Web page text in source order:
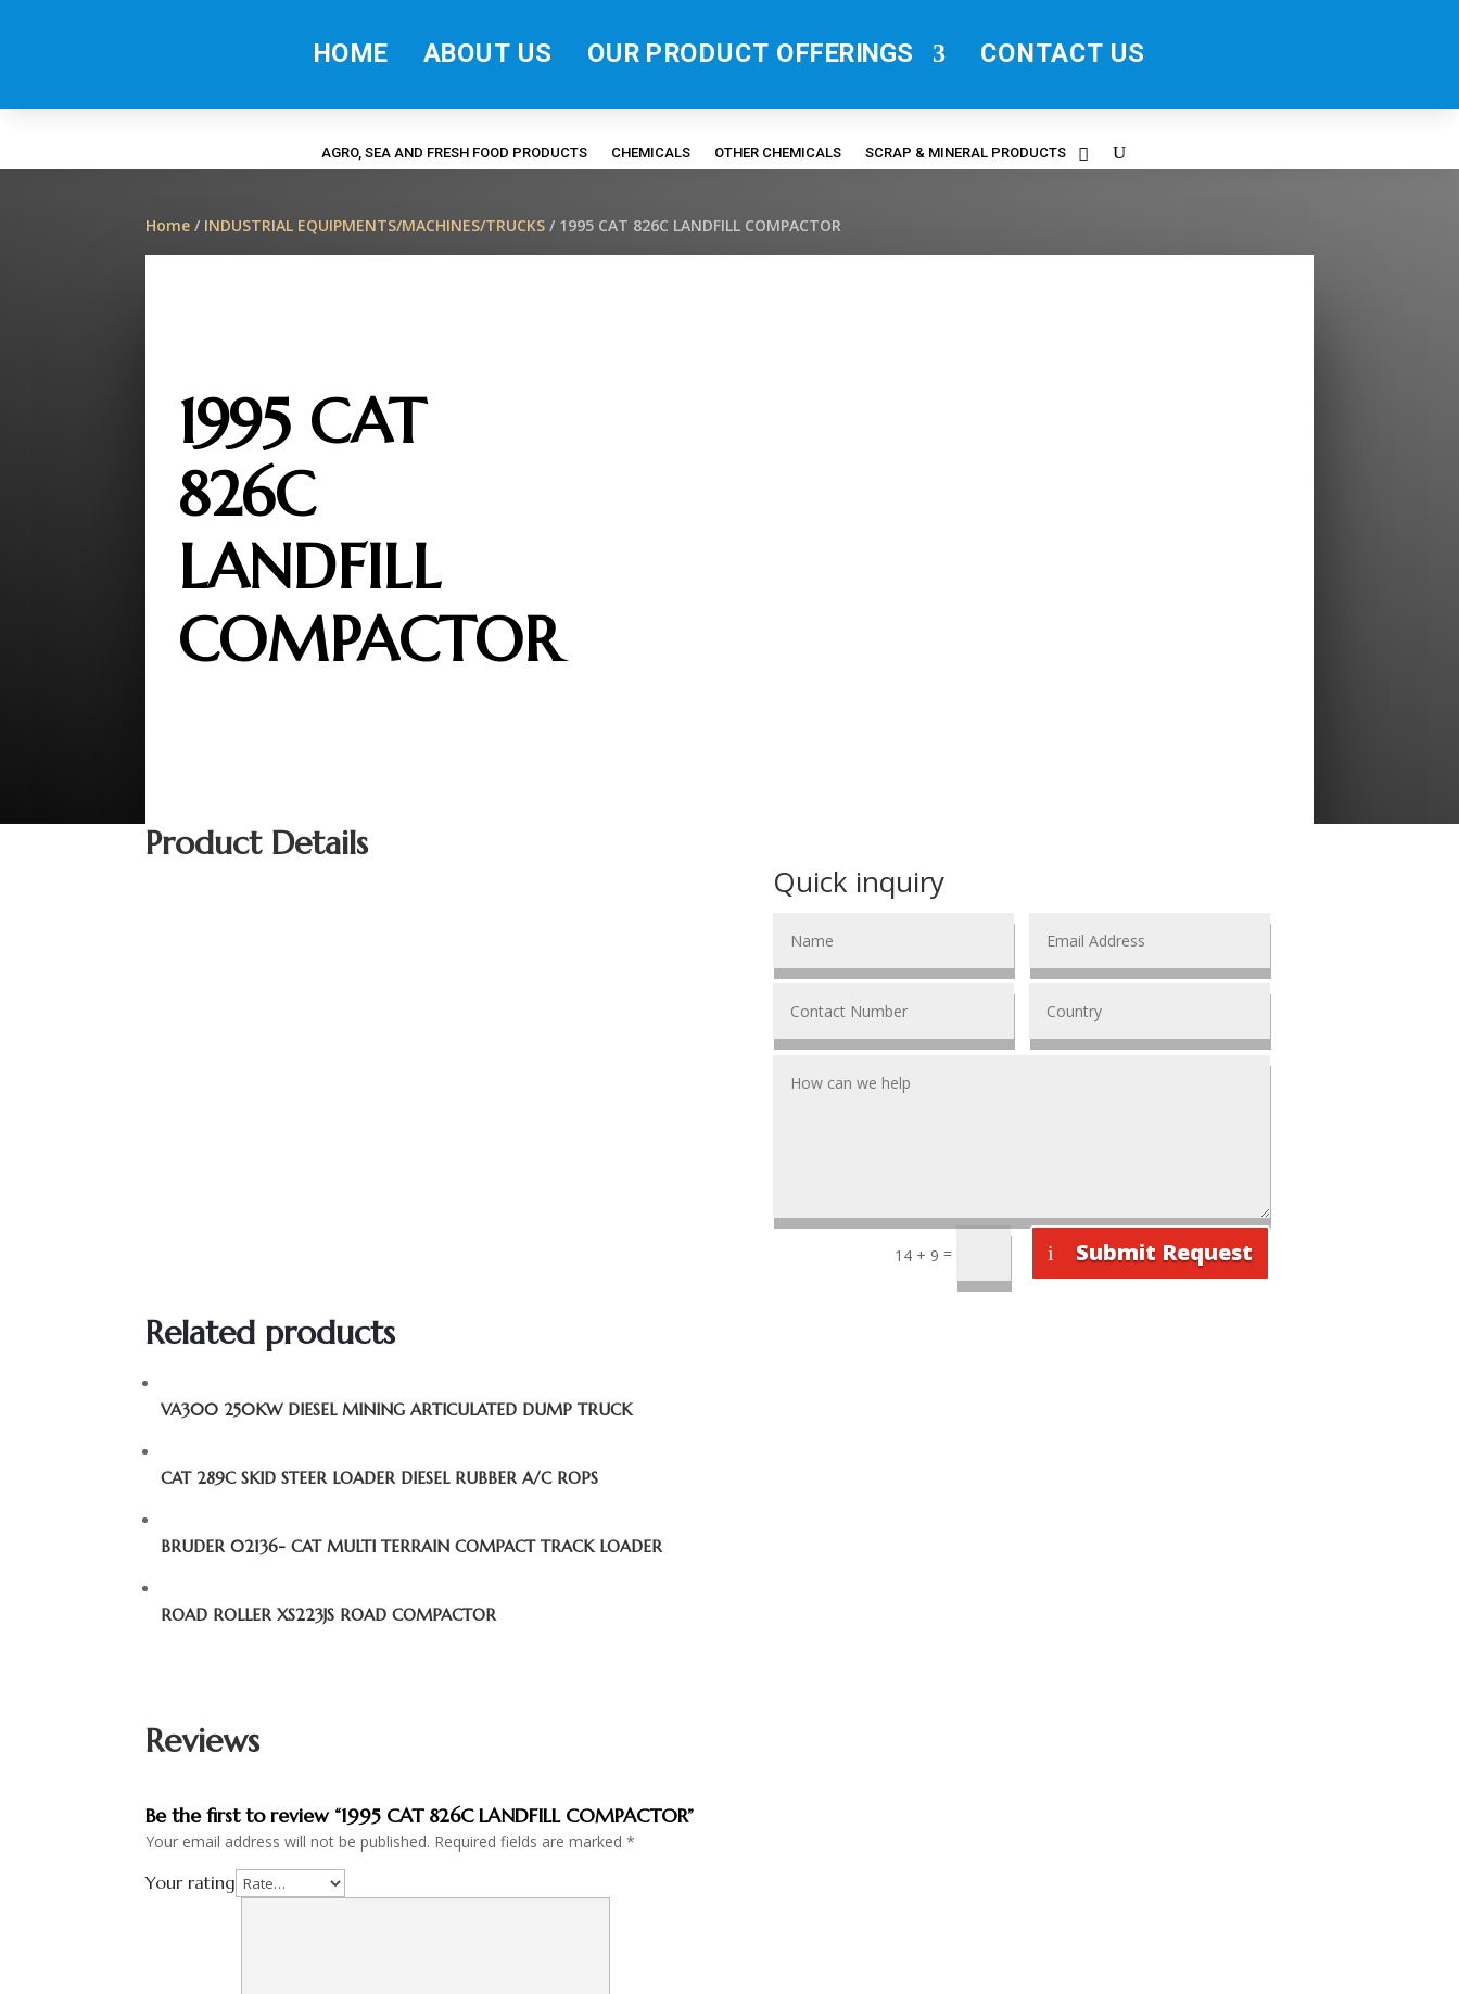
HOME ABOUT US OUR PRODUCT OFFERINGS CONTACT US
AGRO, SEA AND FRESH FOOD PRODUCTS CHEMICALS OTHER CHEMICALS SCRAP & MINERAL PRODUCTS
Home / INDUSTRIAL EQUIPMENTS/MACHINES/TRUCKS / 1995 CAT 826C LANDFILL COMPACTOR
1995 CAT
826C
LANDFILL
COMPACTOR
Product Details
Quick inquiry
14 + 9 = Submit Request
Related products
VA300 250KW DIESEL MINING ARTICULATED DUMP TRUCK
CAT 289C SKID STEER LOADER DIESEL RUBBER A/C ROPS
BRUDER 02136- CAT MULTI TERRAIN COMPACT TRACK LOADER
ROAD ROLLER XS223JS ROAD COMPACTOR
Reviews
Be the first to review “1995 CAT 826C LANDFILL COMPACTOR”
Your email address will not be published. Required fields are marked*
Your rating